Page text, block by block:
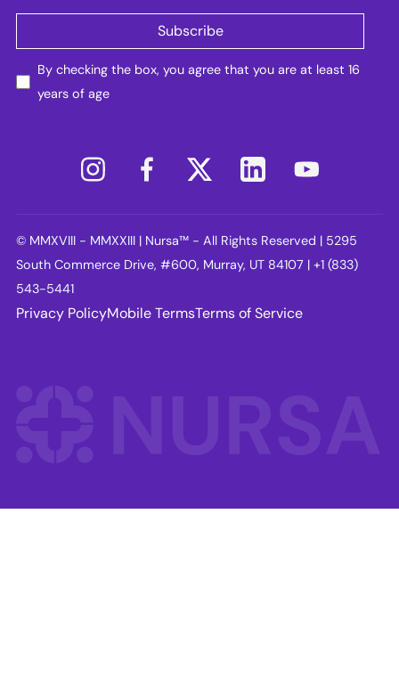
By checking the box, you agree that you are at least 16
years of age
© MMXVIII - MMXXIII | Nursa™ - All Rights Reserved | 5295
South Commerce Drive, #600, Murray, UT 84107 | +1 (833)
543-5441
Privacy PolicyMobile TermsTerms of Service